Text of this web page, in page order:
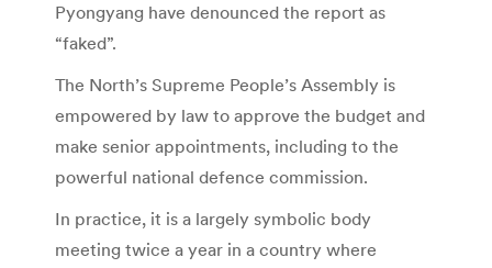
Pyongyang have denounced the report as
“faked”.
The North’s Supreme People’s Assembly is
empowered by law to approve the budget and
make senior appointments, including to the
powerful national defence commission.
In practice, it is a largely symbolic body
meeting twice a year in a country where